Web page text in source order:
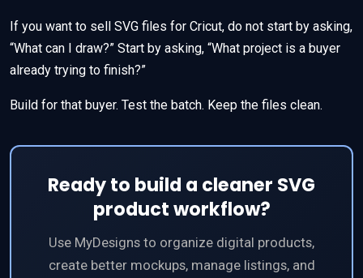
If you want to sell SVG files for Cricut, do not start by asking,
“What can I draw?” Start by asking, “What project is a buyer
already trying to finish?”
Build for that buyer. Test the batch. Keep the files clean.
Ready to build a cleaner SVG
product workflow?
Use MyDesigns to organize digital products,
create better mockups, manage listings, and